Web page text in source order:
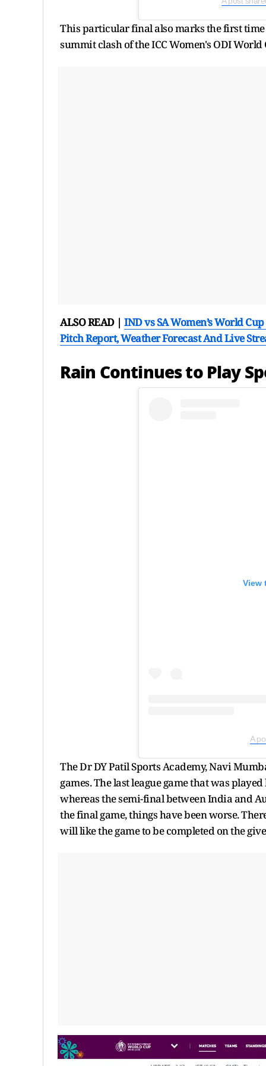
This particular final also marks the first
summit clash of the ICC Women's ODI World
ALSO READ | IND vs SA Women’s World
Pitch Report, Weather Forecast And Live
Rain Continues to Play
View
A
The Dr DY Patil Sports Academy, Navi
games. The last league game that was
whereas the semi-final between India and
the final game, things have been worse.
will like the game to be completed on the